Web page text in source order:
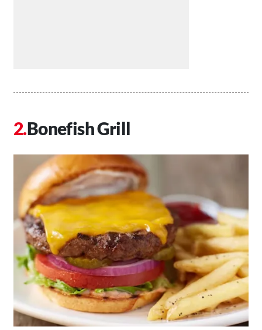
Bonefish Grill